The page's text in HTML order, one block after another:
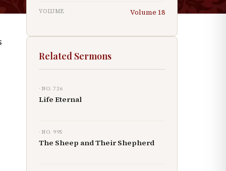
VOLUME Volume 18
Related Sermons
· NO.726
Life Eternal
· NO. 995
The Sheep and Their Shepherd